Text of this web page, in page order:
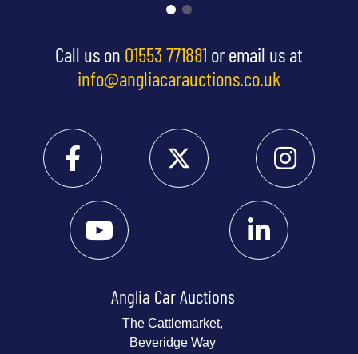
Call us on 01553 771881 or email us at
info@angliacarauctions.co.uk
Anglia Car Auctions
The Cattlemarket,
Beveridge Way